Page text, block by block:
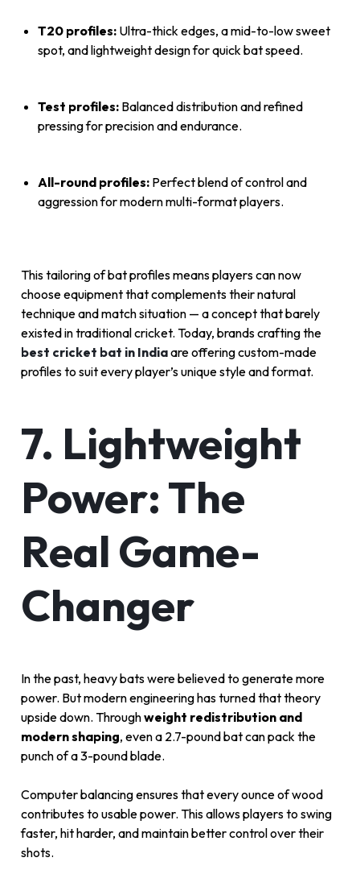
T20 profiles:Ultra-thick edges, a mid-to-low sweet
spot, and lightweight design for quick bat speed.
Test profiles:Balanced distribution and refined
pressing for precision and endurance.
All-round profiles:Perfect blend of control and
aggression for modern multi-format players.
This tailoring of bat profiles means players can now
choose equipment that complements their natural
technique and match situation — a concept that barely
existed in traditional cricket. Today, brands crafting the
best cricket bat in Indiaare offering custom-made
profiles to suit every player’s unique style and format.
7. Lightweight
Power: The
Real Game-
Changer
In the past, heavy bats were believed to generate more
power. But modern engineering has turned that theory
upside down. Throughweight redistribution and
modern shaping, even a 2.7-pound bat can pack the
punch of a 3-pound blade.
Computer balancing ensures that every ounce of wood
contributes to usable power. This allows players to swing
faster, hit harder, and maintain better control over their
shots.